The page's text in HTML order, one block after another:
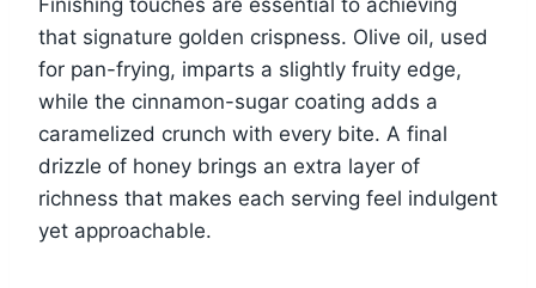
that signature golden crispness. Olive oil, used
for pan-frying, imparts a slightly fruity edge,
while the cinnamon-sugar coating adds a
caramelized crunch with every bite. A final
drizzle of honey brings an extra layer of
richness that makes each serving feel indulgent
yet approachable.